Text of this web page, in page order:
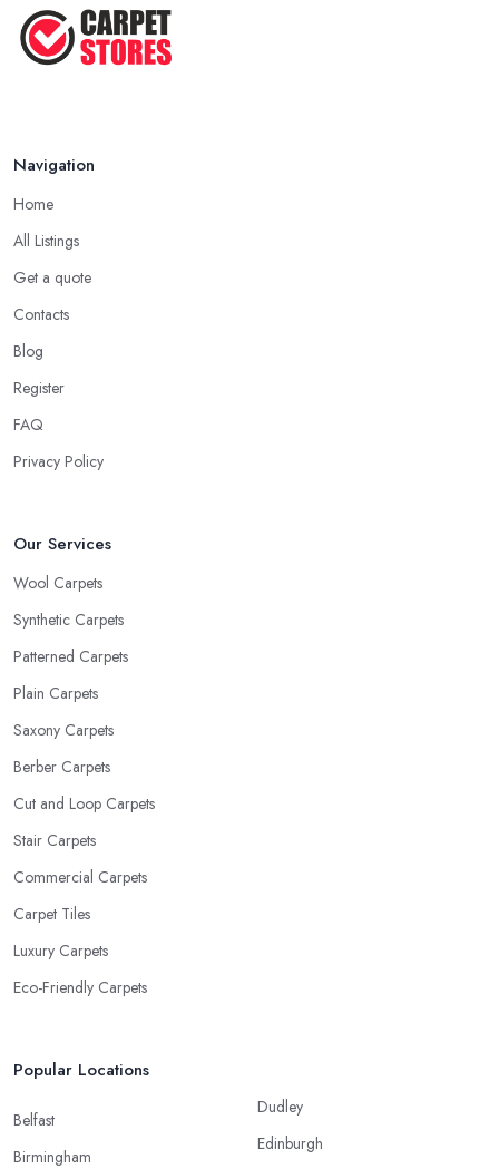
How to Choose a Rug for Your
Home: A ...
Navigation
Home
All Listings
Get a quote
Contacts
Blog
Register
FAQ
Privacy Policy
Our Services
Wool Carpets
Synthetic Carpets
Patterned Carpets
Plain Carpets
Saxony Carpets
Berber Carpets
Cut and Loop Carpets
Stair Carpets
Commercial Carpets
Carpet Tiles
Luxury Carpets
Eco-Friendly Carpets
Popular Locations
Belfast
Birmingham
Dudley
Edinburgh